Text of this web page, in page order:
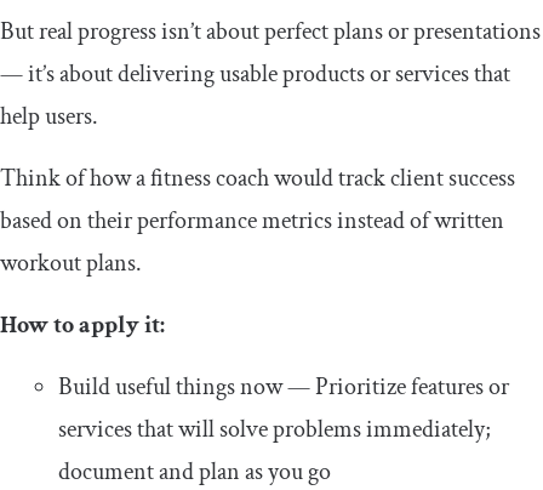
But real progress isn’t about perfect plans or presentations
— it’s about delivering usable products or services that
help users.
Think of how a fitness coach would track client success
based on their performance metrics instead of written
workout plans.
How to apply it:
Build useful things now — Prioritize features or
services that will solve problems immediately;
document and plan as you go